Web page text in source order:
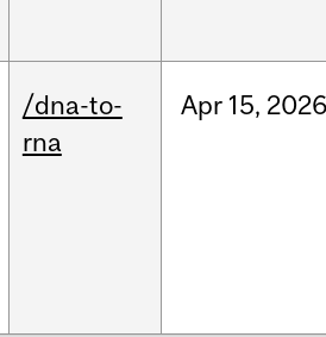
/dna-to-
rna
Apr 15, 2026